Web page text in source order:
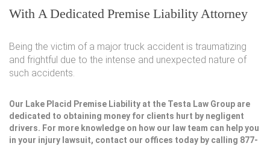
With A Dedicated Premise Liability Attorney
Being the victim of a major truck accident is traumatizing
and frightful due to the intense and unexpected nature of
such accidents.
Our Lake Placid Premise Liability at the Testa Law Group are
dedicated to obtaining money for clients hurt by negligent
drivers. For more knowledge on how our law team can help you
in your injury lawsuit, contact our offices today by calling 877-